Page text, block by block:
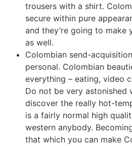
trousers with a shirt.
secure within pure
and they’re going to make
as well.
Colombian send-
personal. Colombian
everything – eating, video
Do not be very astonished
discover the really hot-
is a fairly normal high
western anybody.
that which you can make